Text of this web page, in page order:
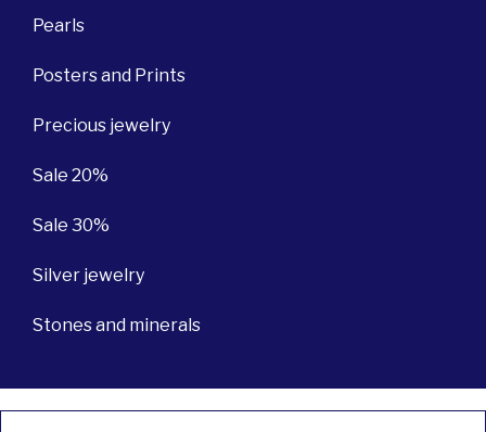
Pearls
Posters and Prints
Precious jewelry
Sale 20%
Sale 30%
Silver jewelry
Stones and minerals